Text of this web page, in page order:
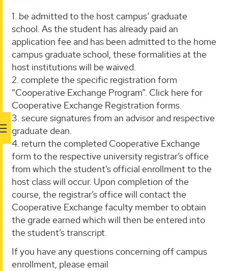
1. be admitted to the host campus’ graduate
school. As the student has already paid an
application fee and has been admitted to the home
campus graduate school, these formalities at the
host institutions will be waived.
2. complete the specific registration form
“Cooperative Exchange Program”. Click here for
Cooperative Exchange Registration forms.
3. secure signatures from an advisor and respective
graduate dean.
4. return the completed Cooperative Exchange
form to the respective university registrar’s office
from which the student’s official enrollment to the
host class will occur. Upon completion of the
course, the registrar’s office will contact the
Cooperative Exchange faculty member to obtain
the grade earned which will then be entered into
the student’s transcript.
If you have any questions concerning off campus
enrollment, please email